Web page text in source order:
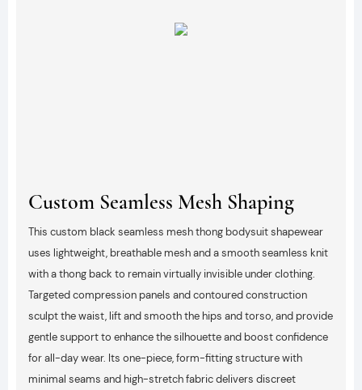
Custom Seamless Mesh Shaping
This custom black seamless mesh thong bodysuit shapewear
uses lightweight, breathable mesh and a smooth seamless knit
with a thong back to remain virtually invisible under clothing.
Targeted compression panels and contoured construction
sculpt the waist, lift and smooth the hips and torso, and provide
gentle support to enhance the silhouette and boost confidence
for all-day wear. Its one-piece, form-fitting structure with
minimal seams and high-stretch fabric delivers discreet